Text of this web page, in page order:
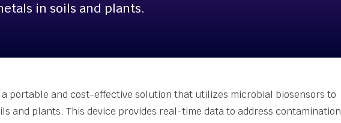
Seed
in soils and plants.
a portable and cost-effective solution that utilizes microbial biosensors to
and plants. This device provides real-time data to address contamination